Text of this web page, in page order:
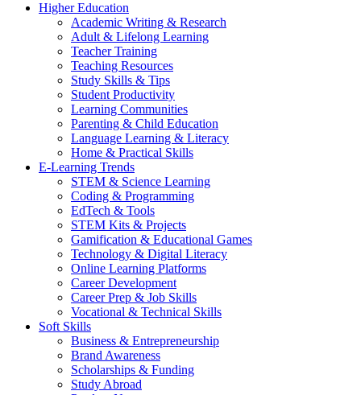
Higher Education
Academic Writing & Research
Adult & Lifelong Learning
Teacher Training
Teaching Resources
Study Skills & Tips
Student Productivity
Learning Communities
Parenting & Child Education
Language Learning & Literacy
Home & Practical Skills
E-Learning Trends
STEM & Science Learning
Coding & Programming
EdTech & Tools
STEM Kits & Projects
Gamification & Educational Games
Technology & Digital Literacy
Online Learning Platforms
Career Development
Career Prep & Job Skills
Vocational & Technical Skills
Soft Skills
Business & Entrepreneurship
Brand Awareness
Scholarships & Funding
Study Abroad